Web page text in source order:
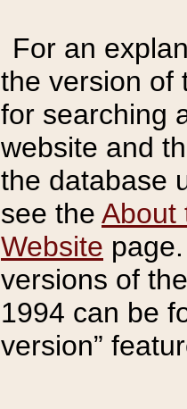
For an
the version of
for searching
website and
the database
see the About
Website
versions of
1994 can be
version”